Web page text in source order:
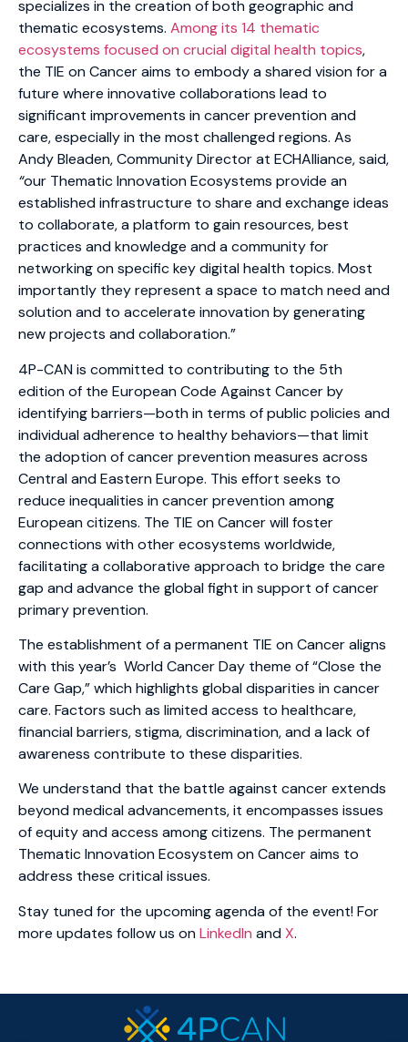
specializes in the creation of both geographic and
thematic ecosystems. Among its 14 thematic
ecosystems focused on crucial digital health topics,
the TIE on Cancer aims to embody a shared vision for a
future where innovative collaborations lead to
significant improvements in cancer prevention and
care, especially in the most challenged regions. As
Andy Bleaden, Community Director at ECHAlliance, said,
“our Thematic Innovation Ecosystems provide an
established infrastructure to share and exchange ideas
to collaborate, a platform to gain resources, best
practices and knowledge and a community for
networking on specific key digital health topics. Most
importantly they represent a space to match need and
solution and to accelerate innovation by generating
new projects and collaboration.”
4P-CAN is committed to contributing to the 5th
edition of the European Code Against Cancer by
identifying barriers—both in terms of public policies and
individual adherence to healthy behaviors—that limit
the adoption of cancer prevention measures across
Central and Eastern Europe. This effort seeks to
reduce inequalities in cancer prevention among
European citizens. The TIE on Cancer will foster
connections with other ecosystems worldwide,
facilitating a collaborative approach to bridge the care
gap and advance the global fight in support of cancer
primary prevention.
The establishment of a permanent TIE on Cancer aligns
with this year’s World Cancer Day theme of “Close the
Care Gap,” which highlights global disparities in cancer
care. Factors such as limited access to healthcare,
financial barriers, stigma, discrimination, and a lack of
awareness contribute to these disparities.
We understand that the battle against cancer extends
beyond medical advancements, it encompasses issues
of equity and access among citizens. The permanent
Thematic Innovation Ecosystem on Cancer aims to
address these critical issues.
Stay tuned for the upcoming agenda of the event! For
more updates follow us onLinkedIn andX.